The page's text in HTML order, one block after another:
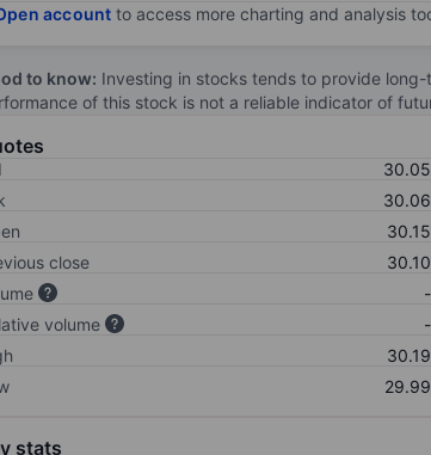
account to access more charting and analysis
to know: Investing in stocks tends to provide
of this stock is not a reliable indicator of
30.05
30.06
30.15
close
30.10
-
volume
-
30.19
29.99
stats